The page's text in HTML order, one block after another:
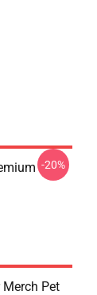
-20%
Pet